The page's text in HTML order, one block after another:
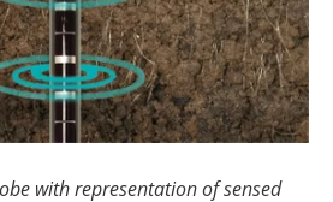
with representation of sensed